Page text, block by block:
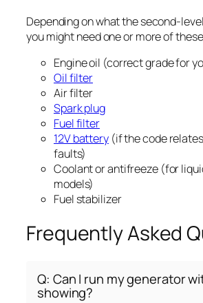
Depending on what the second-
you might need one or more of
Engine oil (correct grade for
Oil filter
Air filter
Spark plug
Fuel filter
12V battery(if the code
faults)
Coolant or antifreeze (for
models)
Fuel stabilizer
Frequently Asked
Q: Can I run my generator
showing?